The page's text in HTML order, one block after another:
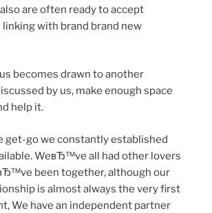
are often ready to accept
with brand brand new
becomes drawn to another
by us, make enough space
help it.
get-go we constantly established
WeвЂ™ve all had other lovers
been together, although our
is almost always the very first
We have an independent partner